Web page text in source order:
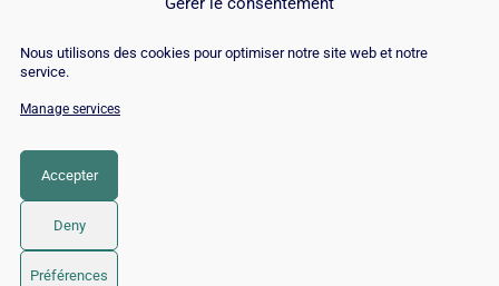
Nous utilisons des cookies pour optimiser notre site web et notre
service.
Manage services
Accepter
Deny
Préférences
© Copyright 2026 |
Policy|